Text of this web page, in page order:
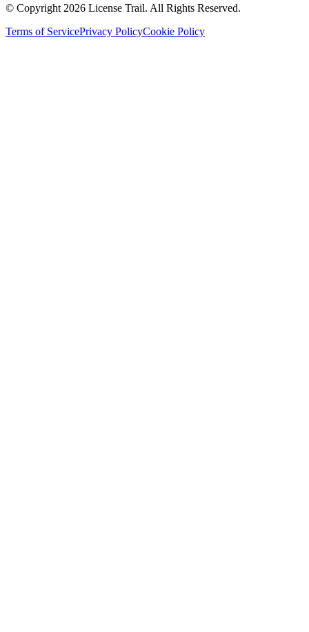
© Copyright 2026 License Trail. All Rights Reserved.
Terms of ServicePrivacy PolicyCookie Policy